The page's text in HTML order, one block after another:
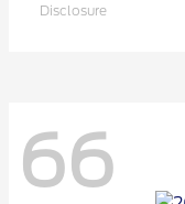
Disclosure
66